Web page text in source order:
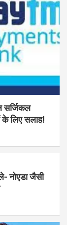
सर्जिकल
के लिए सलाह!
जैसी